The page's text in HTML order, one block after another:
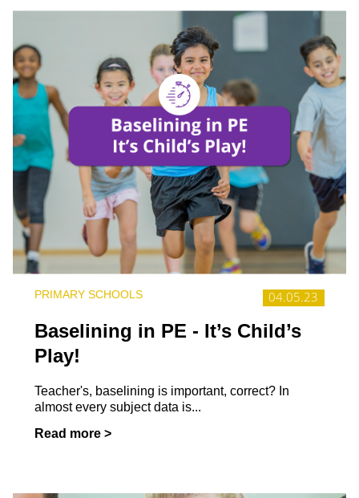
04.05.23
PRIMARY SCHOOLS
Baselining in PE - It’s Child’s
Play!
Teacher's, baselining is important, correct? In
almost every subject data is...
Read more >